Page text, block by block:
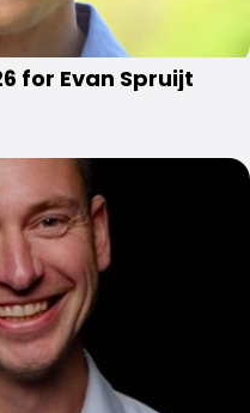
for Evan Spruijt